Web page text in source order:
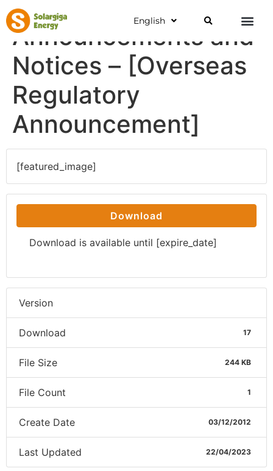
English
Announcements and
Notices – [Overseas
Regulatory
Announcement]
[featured_image]
Download
Download is available until [expire_date]
Version
Download 17
File Size 244 KB
File Count 1
Create Date 03/12/2012
Last Updated 22/04/2023